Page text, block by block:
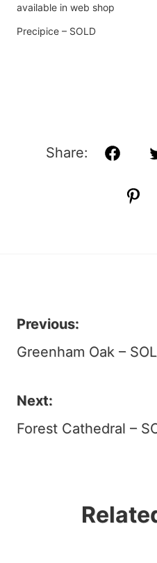
available in web shop
Precipice – SOLD
Share:
Post
Previous:
Greenham Oak –
Next:
Forest Cathedral –